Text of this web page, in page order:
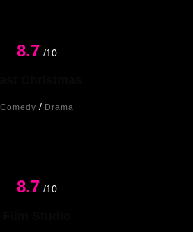
8.7 /10
Comedy / Drama
8.7 /10